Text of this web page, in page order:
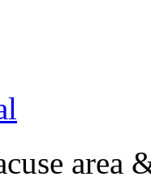
area